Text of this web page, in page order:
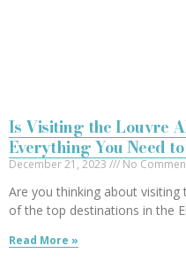
Is Visiting the Louvre
Everything You Need
December 21, 2023 No
Are you thinking about visiting
of the top destinations in the
Read More »